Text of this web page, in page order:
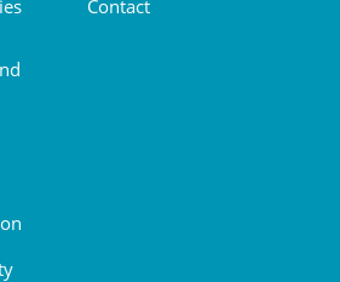
Contact